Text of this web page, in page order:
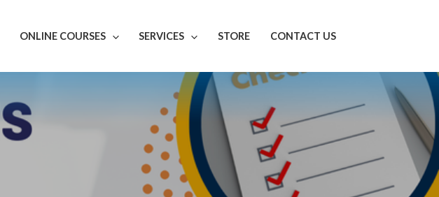
ONLINE COURSES SERVICES STORE CONTACT US